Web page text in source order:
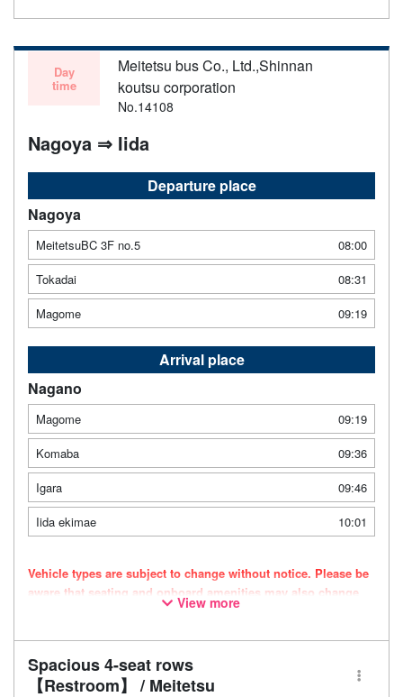
Day
time
Meitetsu bus Co., Ltd.,Shinnan
koutsu corporation
No.14108
Nagoya ⇒ Iida
Departure place
Nagoya
MeitetsuBC 3F no.5
08:00
Tokadai
08:31
Magome
09:19
Arrival place
Nagano
Magome
09:19
Komaba
09:36
Igara
09:46
Iida ekimae
10:01
Vehicle types are subject to change without notice. Please be
aware that seating and onboard amenities may also change
View more
Spacious 4-seat rows
【Restroom】 / Meitetsu